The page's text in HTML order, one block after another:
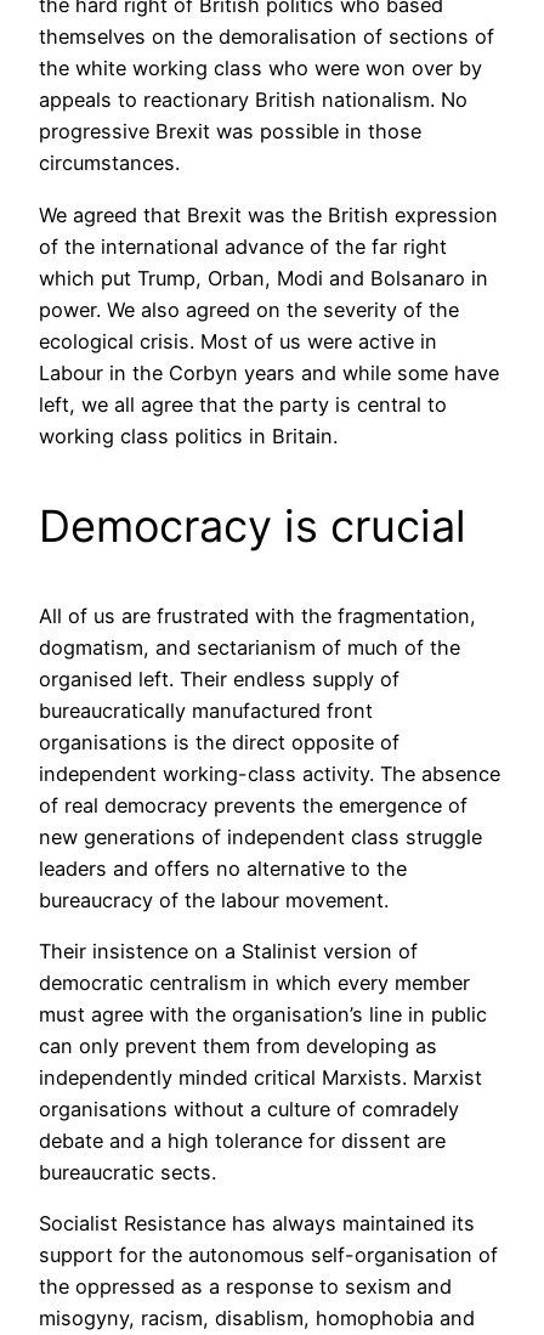
the hard right of British politics who based
themselves on the demoralisation of sections of
the white working class who were won over by
appeals to reactionary British nationalism. No
progressive Brexit was possible in those
circumstances.
We agreed that Brexit was the British expression
of the international advance of the far right
which put Trump, Orban, Modi and Bolsanaro in
power. We also agreed on the severity of the
ecological crisis. Most of us were active in
Labour in the Corbyn years and while some have
left, we all agree that the party is central to
working class politics in Britain.
Democracy is crucial
All of us are frustrated with the fragmentation,
dogmatism, and sectarianism of much of the
organised left. Their endless supply of
bureaucratically manufactured front
organisations is the direct opposite of
independent working-class activity. The absence
of real democracy prevents the emergence of
new generations of independent class struggle
leaders and offers no alternative to the
bureaucracy of the labour movement.
Their insistence on a Stalinist version of
democratic centralism in which every member
must agree with the organisation’s line in public
can only prevent them from developing as
independently minded critical Marxists. Marxist
organisations without a culture of comradely
debate and a high tolerance for dissent are
bureaucratic sects.
Socialist Resistance has always maintained its
support for the autonomous self-organisation of
the oppressed as a response to sexism and
misogyny, racism, disablism, homophobia and